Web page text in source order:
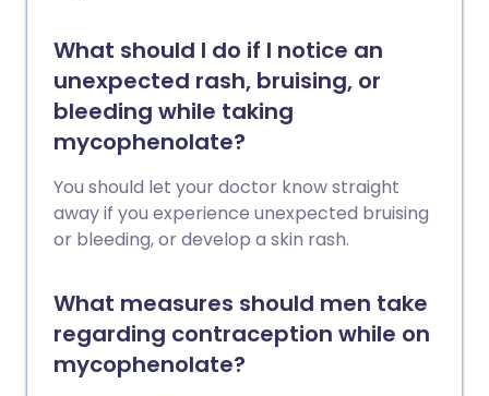
What should I do if I notice an
unexpected rash, bruising, or
bleeding while taking
mycophenolate?
You should let your doctor know straight
away if you experience unexpected bruising
or bleeding, or develop a skin rash.
What measures should men take
regarding contraception while on
mycophenolate?